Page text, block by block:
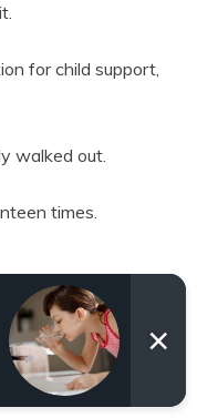
for child support,
walked out.
times.